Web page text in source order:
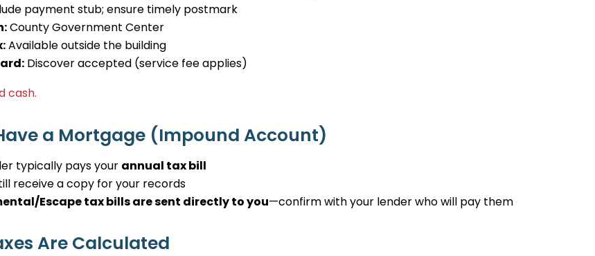
payment stub; ensure timely postmark
County Government Center
Available outside the building
Discover accepted (service fee applies)
cash.
a Mortgage (Impound Account)
typically pays your annual tax bill
receive a copy for your records
Escape tax bills are sent directly to you—confirm with your lender who will pay them
Are Calculated